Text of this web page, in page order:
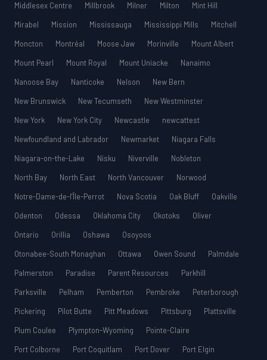
Middlesex Centre
Millbrook Milner Milton
Mint Hill
Mirabel
Mission Mississauga Mississippi Mills
Mitchell
Moncton
Montréal Moose Jaw Morinville
Mount Albert
Mount Pearl
Mount Royal Mount Uniacke
Nanaimo
Nanoose Bay
Nanticoke Nelson
New Bern
New Brunswick
New Tecumseth
New Westminster
New York
New York City Newcastle
newcattest
Newfoundland and Labrador
Newmarket
Niagara Falls
Niagara-on-the-Lake
Nisku Niverville
Nobleton
North Bay
North East North Vancouver
Norwood
Notre-Dame-de-l’Île-Perrot
Nova Scotia Oak Bluff
Oakville
Odenton
Odessa Oklahoma City Okotoks
Oliver
Ontario
Orillia Oshawa
Osoyoos
Otonabee-South Monaghan
Ottawa Owen Sound
Palmdale
Palmerston
Paradise Parent Resources
Parkhill
Parksville
Pelham Pemberton Pembroke
Peterborough
Pickering
Pilot Butte Pitt Meadows Pittsburg
Plattsville
Plum Coulee
Plympton-Wyoming
Pointe-Claire
Port Colborne
Port Coquitlam Port Dover
Port Elgin